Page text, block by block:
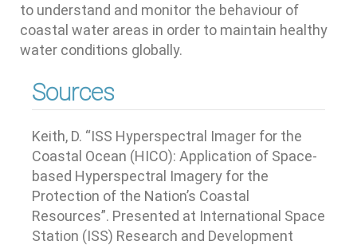
to understand and monitor the behaviour of
coastal water areas in order to maintain healthy
water conditions globally.
Sources
Keith, D. “ISS Hyperspectral Imager for the
Coastal Ocean (HICO): Application of Space-
based Hyperspectral Imagery for the
Protection of the Nation’s Coastal
Resources”. Presented at International Space
Station (ISS) Research and Development